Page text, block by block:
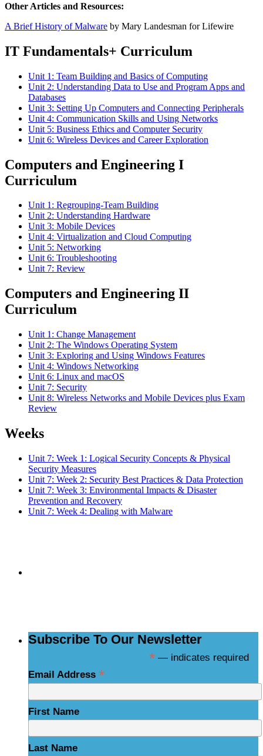
Other Articles and Resources:
A Brief History of Malware by Mary Landesman for Lifewire
IT Fundamentals+ Curriculum
Unit 1: Team Building and Basics of Computing
Unit 2: Understanding Data to Use and Program Apps and
Databases
Unit 3: Setting Up Computers and Connecting Peripherals
Unit 4: Communication Skills and Using Networks
Unit 5: Business Ethics and Computer Security
Unit 6: Wireless Devices and Career Exploration
Computers and Engineering I
Curriculum
Unit 1: Regrouping-Team Building
Unit 2: Understanding Hardware
Unit 3: Mobile Devices
Unit 4: Virtualization and Cloud Computing
Unit 5: Networking
Unit 6: Troubleshooting
Unit 7: Review
Computers and Engineering II
Curriculum
Unit 1: Change Management
Unit 2: The Windows Operating System
Unit 3: Exploring and Using Windows Features
Unit 4: Windows Networking
Unit 6: Linux and macOS
Unit 7: Security
Unit 8: Wireless Networks and Mobile Devices plus Exam
Review
Weeks
Unit 7: Week 1: Logical Security Concepts & Physical
Security Measures
Unit 7: Week 2: Security Best Practices & Data Protection
Unit 7: Week 3: Environmental Impacts & Disaster
Prevention and Recovery
Unit 7: Week 4: Dealing with Malware
Subscribe To Our Newsletter
* — indicates required
Email Address *
First Name
Last Name